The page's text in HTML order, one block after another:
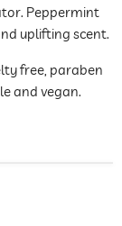
Peppermint
uplifting scent.
free, paraben
and vegan.